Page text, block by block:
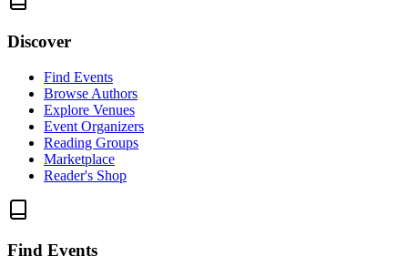
Discover
Find Events
Browse Authors
Explore Venues
Event Organizers
Reading Groups
Marketplace
Reader's Shop
Find Events